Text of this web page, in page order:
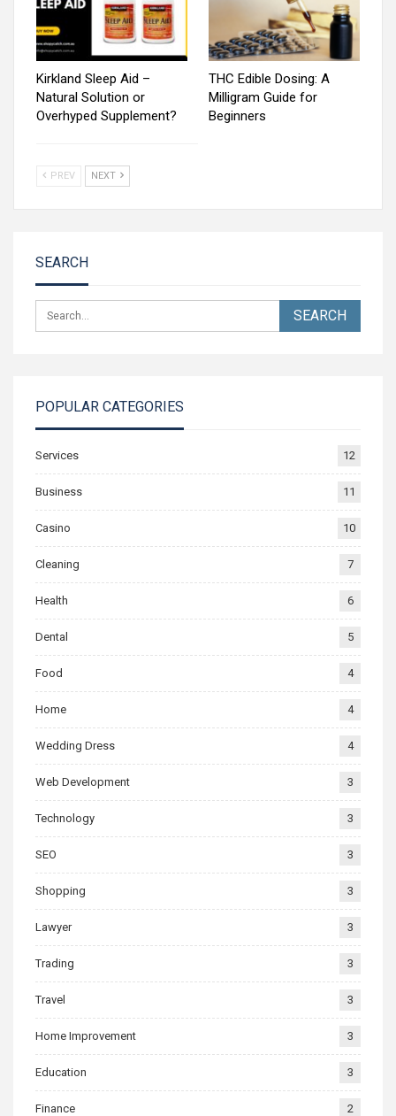
Kirkland Sleep Aid –
Natural Solution or
Overhyped Supplement?
THC Edible Dosing: A
Milligram Guide for
Beginners
PREV NEXT
SEARCH
POPULAR CATEGORIES
Services 12
Business 11
Casino 10
Cleaning 7
Health 6
Dental 5
Food 4
Home 4
Wedding Dress 4
Web Development 3
Technology 3
SEO 3
Shopping 3
Lawyer 3
Trading 3
Travel 3
Home Improvement 3
Education 3
Finance 2